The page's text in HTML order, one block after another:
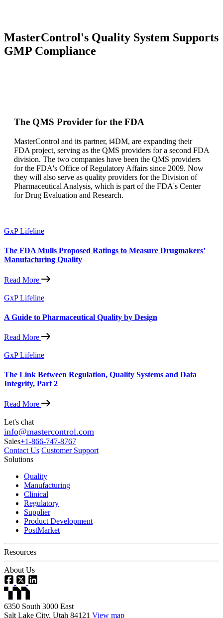
MasterControl's Quality System Supports
GMP Compliance
The QMS Provider for the FDA
MasterControl and its partner, i4DM, are expanding their
FDA project, serving as the QMS providers for a second FDA
division. The two companies have been the QMS providers
for the FDA's Office of Regulatory Affairs since 2009. Now
they will also serve as quality providers for the Division of
Pharmaceutical Analysis, which is part of the FDA's Center
for Drug Evaluation and Research.
GxP Lifeline
The FDA Mulls Proposed Ratings to Measure Drugmakers’
Manufacturing Quality
Read More
GxP Lifeline
A Guide to Pharmaceutical Quality by Design
Read More
GxP Lifeline
The Link Between Regulation, Quality Systems and Data
Integrity, Part 2
Read More
Let's chat
info@mastercontrol.com
Sales+1-866-747-8767
Contact Us Customer Support
Solutions
Quality
Manufacturing
Clinical
Regulatory
Supplier
Product Development
PostMarket
Resources
About Us
6350 South 3000 East
Salt Lake City, Utah 84121 View map